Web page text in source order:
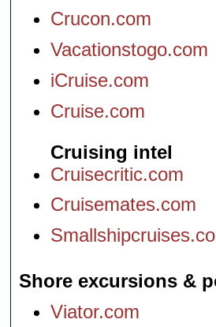
Crucon.com
Vacationstogo.com
iCruise.com
Cruise.com
Cruising intel
Cruisecritic.com
Cruisemates.com
Shore excursions &
Viator.com